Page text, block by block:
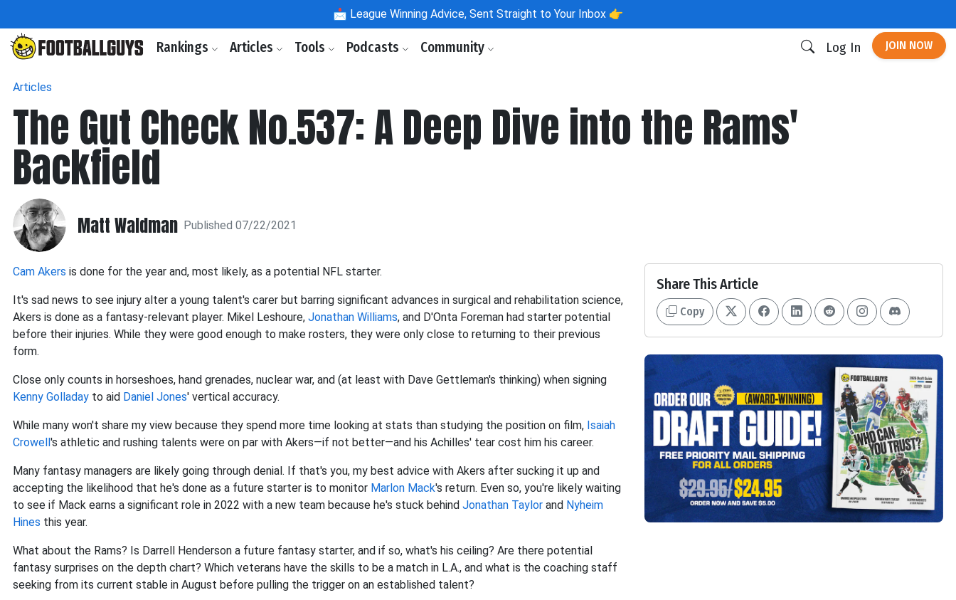
📩 League Winning Advice, Sent Straight to Your Inbox 👉
Rankings Articles Tools Podcasts Community Log In JOIN NOW
Articles
The Gut Check No.537: A Deep Dive into the Rams'
Backfield
Matt Waldman Published 07/22/2021
Cam Akers is done for the year and, most likely, as a potential NFL starter.
It's sad news to see injury alter a young talent's carer but barring significant advances in surgical and rehabilitation science,
Akers is done as a fantasy-relevant player. Mikel Leshoure, Jonathan Williams, and D'Onta Foreman had starter potential
before their injuries. While they were good enough to make rosters, they were only close to returning to their previous
form.
Close only counts in horseshoes, hand grenades, nuclear war, and (at least with Dave Gettleman's thinking) when signing
Kenny Golladay to aid Daniel Jones' vertical accuracy.
While many won't share my view because they spend more time looking at stats than studying the position on film, Isaiah
Crowell's athletic and rushing talents were on par with Akers—if not better—and his Achilles' tear cost him his career.
Many fantasy managers are likely going through denial. If that's you, my best advice with Akers after sucking it up and
accepting the likelihood that he's done as a future starter is to monitor Marlon Mack's return. Even so, you're likely waiting
to see if Mack earns a significant role in 2022 with a new team because he's stuck behind Jonathan Taylor and Nyheim
Hines this year.
What about the Rams? Is Darrell Henderson a future fantasy starter, and if so, what's his ceiling? Are there potential
fantasy surprises on the depth chart? Which veterans have the skills to be a match in L.A., and what is the coaching staff
seeking from its current stable in August before pulling the trigger on an established talent?
Share This Article
Copy